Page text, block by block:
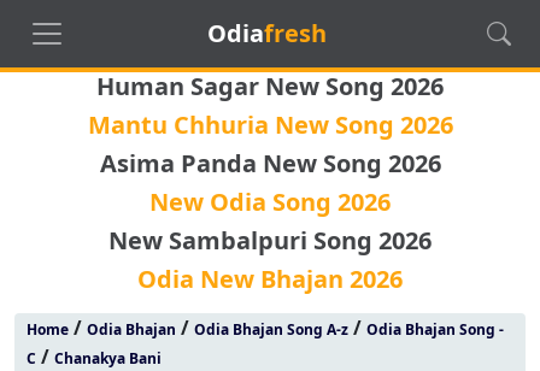
Odiafresh
Human Sagar New Song 2026
Mantu Chhuria New Song 2026
Asima Panda New Song 2026
New Odia Song 2026
New Sambalpuri Song 2026
Odia New Bhajan 2026
Home/ Odia Bhajan / Odia Bhajan Song A-z/ Odia Bhajan Song -
C / Chanakya Bani